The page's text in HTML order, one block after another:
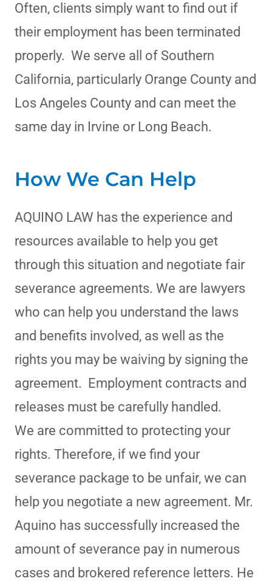
Often, clients simply want to find out if
their employment has been terminated
properly. We serve all of Southern
California, particularly Orange County and
Los Angeles County and can meet the
same day in Irvine or Long Beach.
How We Can Help
AQUINO LAW has the experience and
resources available to help you get
through this situation and negotiate fair
severance agreements. We are lawyers
who can help you understand the laws
and benefits involved, as well as the
rights you may be waiving by signing the
agreement. Employment contracts and
releases must be carefully handled.
We are committed to protecting your
rights. Therefore, if we find your
severance package to be unfair, we can
help you negotiate a new agreement. Mr.
Aquino has successfully increased the
amount of severance pay in numerous
cases and brokered reference letters. He